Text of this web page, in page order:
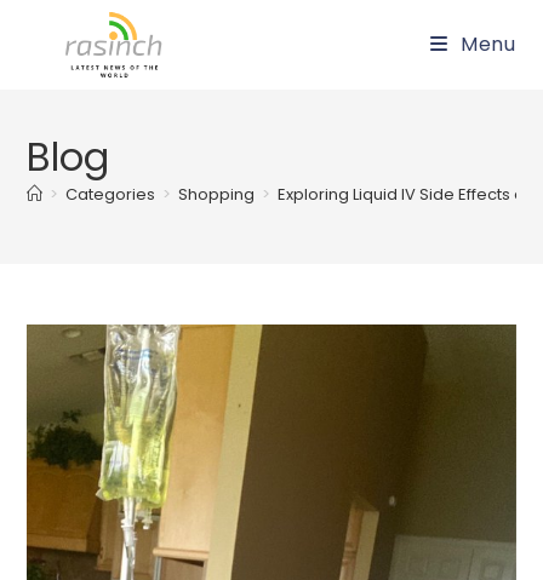
Menu
Blog
> Categories > Shopping > Exploring Liquid IV Side Effects